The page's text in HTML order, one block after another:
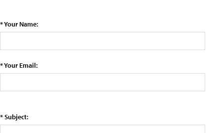
* Your Name:
* Your Email:
* Subject: